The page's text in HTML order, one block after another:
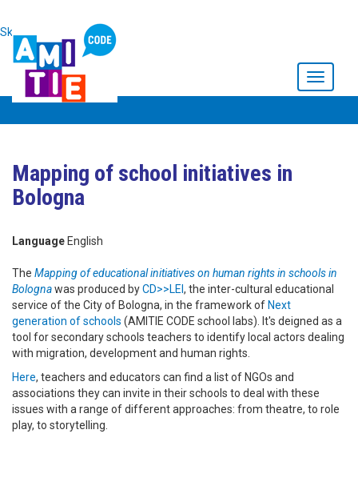
Skip to main content
Toggle
Mapping of school initiatives in
Bologna
Language English
The Mapping of educational initiatives on human rights in schools in
Bolognawas produced byCD>>LEI , the inter-cultural educational
service of the City of Bologna, in the framework of Next
generation of schools (AMITIE CODE school labs). It's deigned as a
tool for secondary schools teachers to identify local actors dealing
with migration, development and human rights.
Here, teachers and educators can find a list of NGOs and
associations they can invite in their schools to deal with these
issues with a range of different approaches: from theatre, to role
play, to storytelling.